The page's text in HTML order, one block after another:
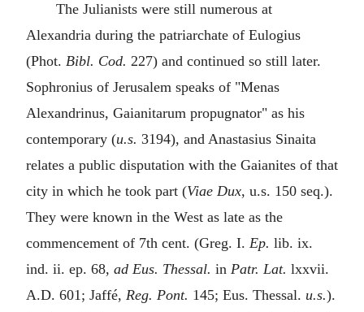
The Julianists were still numerous at
Alexandria during the patriarchate of Eulogius
(Phot. Bibl. Cod. 227) and continued so still later.
Sophronius of Jerusalem speaks of "Menas
Alexandrinus, Gaianitarum propugnator" as his
contemporary (u.s. 3194), and Anastasius Sinaita
relates a public disputation with the Gaianites of that
city in which he took part (Viae Dux, u.s. 150 seq.).
They were known in the West as late as the
commencement of 7th cent. (Greg. I. Ep. lib. ix.
ind. ii. ep. 68, ad Eus. Thessal. in Patr. Lat. lxxvii.
A.D. 601; Jaffé, Reg. Pont. 145; Eus. Thessal. u.s.).